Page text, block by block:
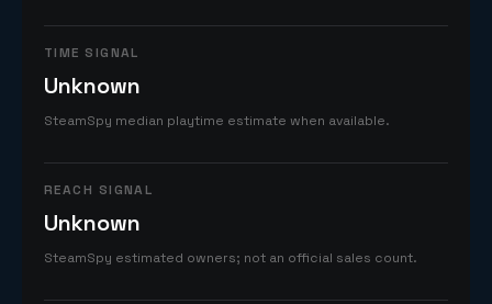
TIME SIGNAL
Unknown
SteamSpy median playtime estimate when available.
REACH SIGNAL
Unknown
SteamSpy estimated owners; not an official sales count.